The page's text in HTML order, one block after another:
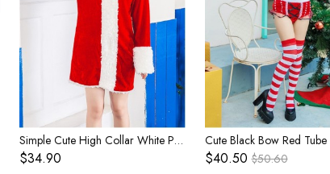
Simple Cute High Collar White Plush Edge Long Sleeve Red Dress Christmas Costume Female
$34.90 $40.50 $50.60